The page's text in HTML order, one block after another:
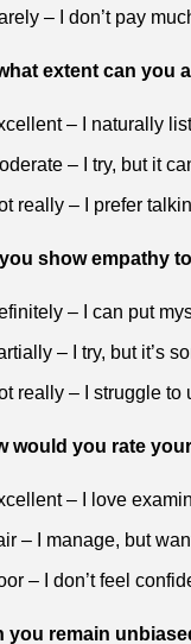
– I don’t pay
extent can you
– I naturally
– I try, but it
really – I prefer
show empathy
– I can put
– I try, but it’s
really – I struggle to
would you rate
– I love
– I manage, but
– I don’t feel
you remain